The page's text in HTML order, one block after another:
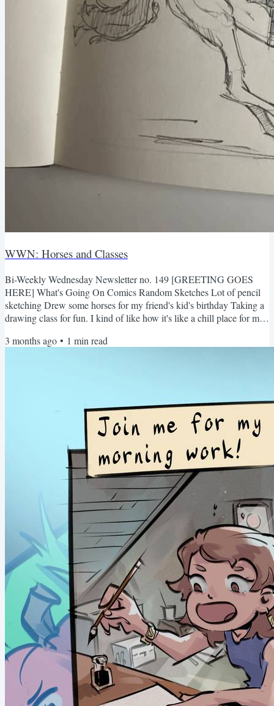
WWN: Horses and Classes
Bi-Weekly Wednesday Newsletter no. 149 [GREETING GOES
HERE] What's Going On Comics Random Sketches Lot of pencil
sketching Drew some horses for my friend's kid's birthday Taking a
drawing class for fun. I kind of like how it's like a chill place for me
been thinking about Talking to people irl is so scary Had my
3 months ago • 1 min read